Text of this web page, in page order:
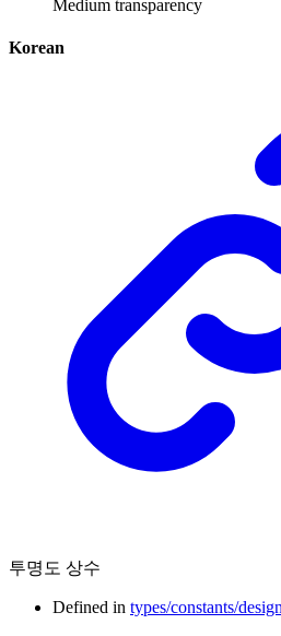
Medium transparency
Korean
투명도 상수
Defined in types/constants/